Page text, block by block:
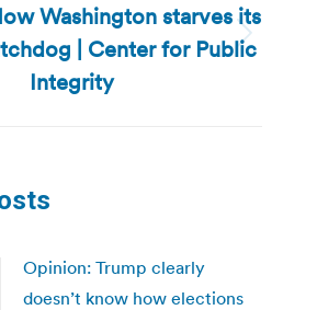
Next
post:
Washington starves its
| Center for Public
Integrity
Opinion: Trump clearly
doesn’t know how elections